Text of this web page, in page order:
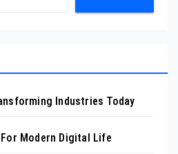
Industries Today
Modern Digital Life